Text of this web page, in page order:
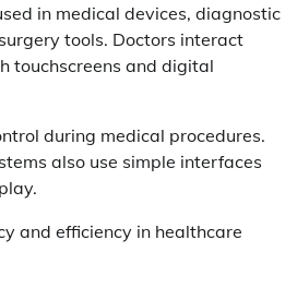
in medical devices, diagnostic
tools. Doctors interact
touchscreens and digital
during medical procedures.
also use simple interfaces
and efficiency in healthcare